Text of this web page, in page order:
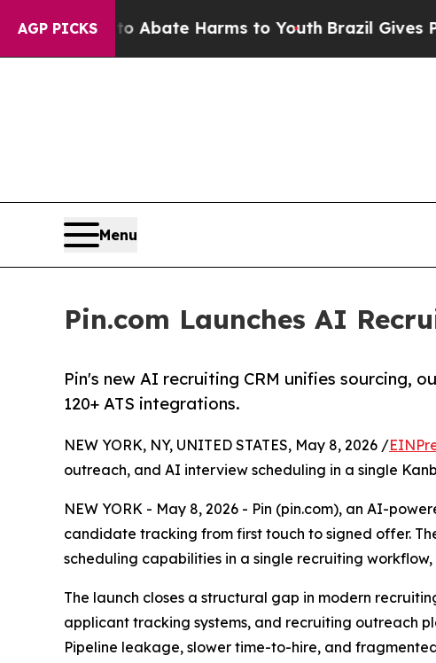
AGP PICKS
to Abate Harms to Youth Brazil Gives Parents
Menu
Pin.com Launches AI
Pin's new AI recruiting CRM unifies sourcing,
120+ ATS integrations.
NEW YORK, NY, UNITED STATES, May 8, 2026 /
outreach, and AI interview scheduling in a single
NEW YORK - May 8, 2026 - Pin (pin.com), an AI-
candidate tracking from first touch to signed offer.
scheduling capabilities in a single recruiting
The launch closes a structural gap in modern
applicant tracking systems, and recruiting outreach
Pipeline leakage, slower time-to-hire, and